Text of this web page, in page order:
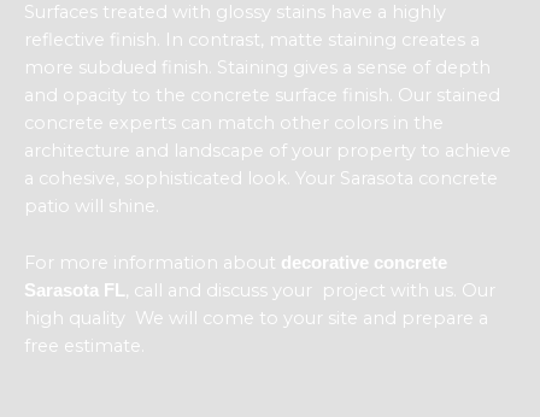
Surfaces treated with glossy stains have a highly
reflective finish. In contrast, matte staining creates a
more subdued finish. Staining gives a sense of depth
and opacity to the concrete surface finish. Our stained
concrete experts can match other colors in the
architecture and landscape of your property to achieve
a cohesive, sophisticated look. Your Sarasota concrete
patio will shine.
For more information about decorative concrete
Sarasota FL
, call and discuss your project with us. Our
high quality We will come to your site and prepare a
free estimate.